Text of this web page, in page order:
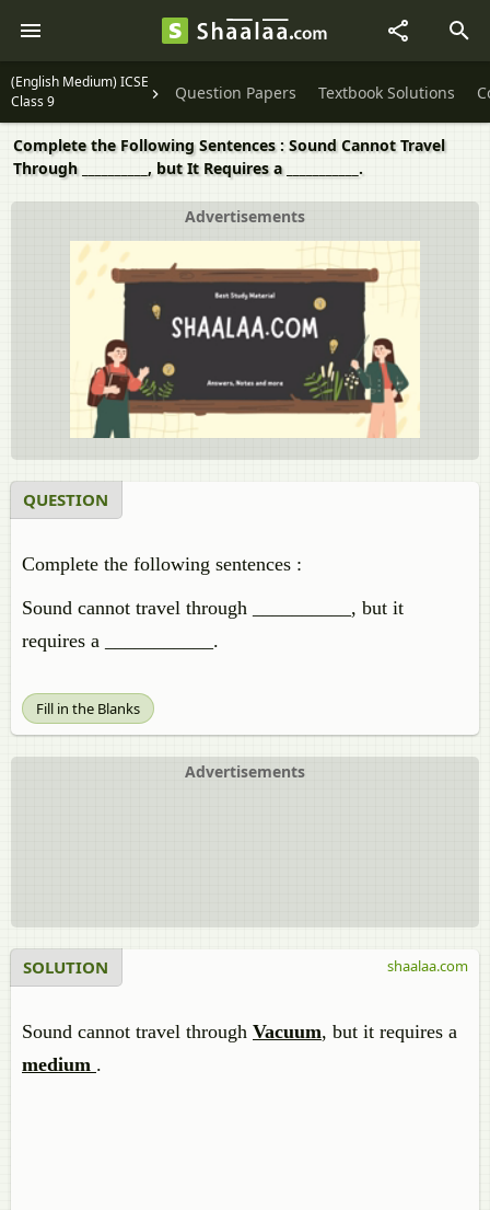
(English Medium) ICSE
Class 9
Question Papers Textbook Solutions
Complete the Following Sentences : Sound Cannot Travel
Through __________, but It Requires a ___________.
Advertisements
QUESTION
Complete the following sentences :
Sound cannot travel through __________, but it
requires a ___________.
Fill in the Blanks
Advertisements
SOLUTION
Sound cannot travel through Vacuum, but it requires a
medium .
shaalaa.com